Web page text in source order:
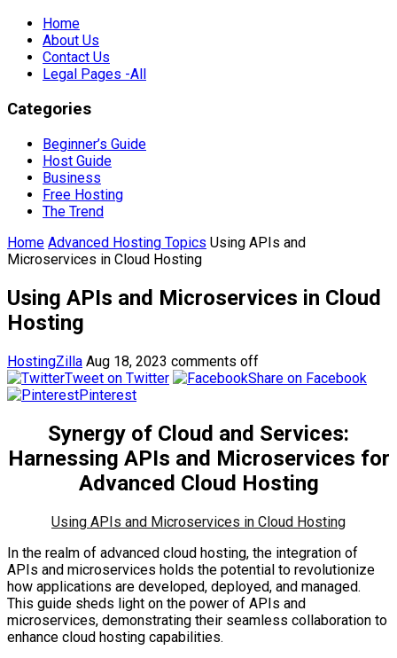
Home
About Us
Contact Us
Legal Pages -All
Categories
Beginner’s Guide
Host Guide
Business
Free Hosting
The Trend
Home Advanced Hosting Topics Using APIs and
Microservices in Cloud Hosting
Using APIs and Microservices in Cloud
Hosting
HostingZilla Aug 18, 2023 comments off
Tweet on Twitter
Share on Facebook
Pinterest
Synergy of Cloud and Services:
Harnessing APIs and Microservices for
Advanced Cloud Hosting
Using APIs and Microservices in Cloud Hosting
In the realm of advanced cloud hosting, the integration of
APIs and microservices holds the potential to revolutionize
how applications are developed, deployed, and managed.
This guide sheds light on the power of APIs and
microservices, demonstrating their seamless collaboration to
enhance cloud hosting capabilities.